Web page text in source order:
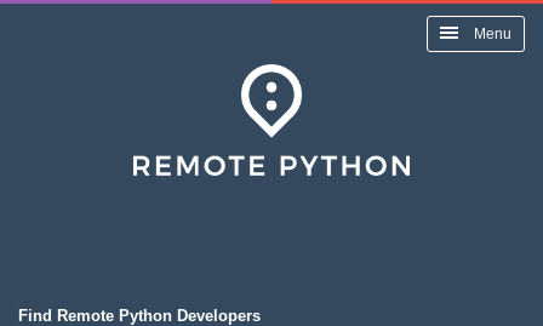
Menu
Find Remote Python Developers